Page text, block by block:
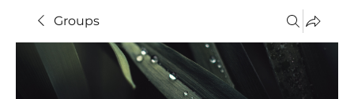
Groups